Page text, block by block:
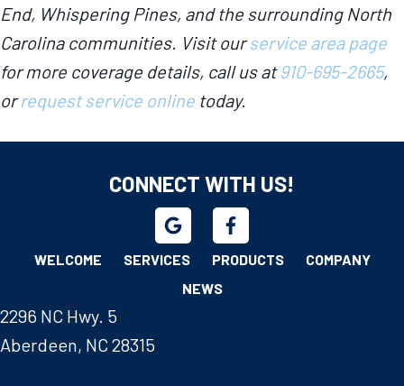
End, Whispering Pines, and the surrounding North
Carolina communities. Visit ourservice area page
for more coverage details, call us at910-695-2665,
orrequest service online today.
CONNECT WITH US!
WELCOME SERVICES PRODUCTS
COMPANY
NEWS
2296 NC Hwy. 5
Aberdeen, NC 28315